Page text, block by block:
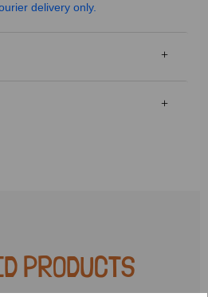
delivery only.
PRODUCTS